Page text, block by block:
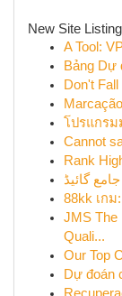
New Site
A Tool:
Bảng Dự
Don't
โปรแกร
Cannot
Rank
گائیڈ
88kk เก
JMS The
Quali...
Our Top
Dự đoán